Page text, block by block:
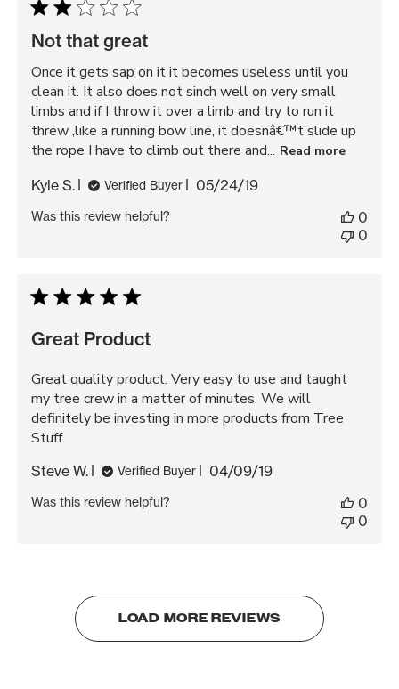
Not that great
Once it gets sap on it it becomes useless until you
clean it. It also does not sinch well on very small
limbs and if I throw it over a limb and try to run it
threw ,like a running bow line, it doesnâ€™t slide up
the rope I have to climb out there and... Read more
Kyle S. Verified Buyer
Published
05/24/19
Was this review helpful?
0
0
Great Product
Great quality product. Very easy to use and taught
my tree crew in a matter of minutes. We will
definitely be investing in more products from Tree
Stuff.
Steve W. Verified Buyer
Published
04/09/19
Was this review helpful?
0
0
LOAD MORE REVIEWS